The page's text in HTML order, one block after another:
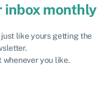
inbox monthly
just like yours getting the
whenever you like.